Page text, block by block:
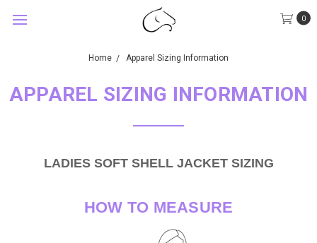
0
Home Apparel Sizing Information
APPAREL SIZING INFORMATION
LADIES SOFT SHELL JACKET SIZING
HOW TO MEASURE